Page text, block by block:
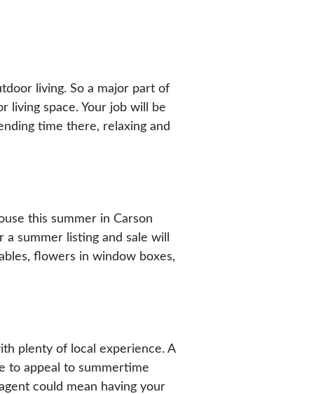
living. So a major part of
living space. Your job will be
time there, relaxing and
this summer in Carson
summer listing and sale will
flowers in window boxes,
plenty of local experience. A
to appeal to summertime
could mean having your